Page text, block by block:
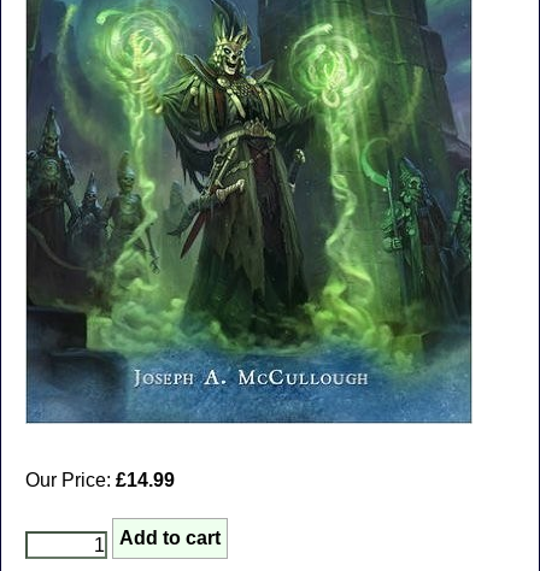
Our Price: £14.99